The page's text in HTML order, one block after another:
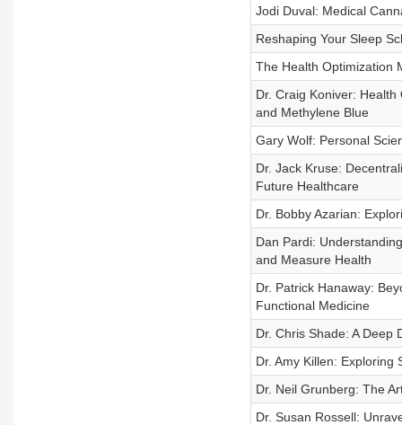
Jodi Duval: Medical
Reshaping Your Sleep
The Health Optimization
Dr. Craig Koniver:
and Methylene Blue
Gary Wolf: Personal
Dr. Jack Kruse:
Future Healthcare
Dr. Bobby Azarian:
Dan Pardi:
and Measure Health
Dr. Patrick Hanaway:
Functional Medicine
Dr. Chris Shade: A Deep
Dr. Amy Killen: Exploring
Dr. Neil Grunberg: The
Dr. Susan Rossell: